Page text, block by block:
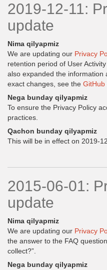
2019-12-11:
update
Nima qilyapmiz
We are updating our Privacy
retention period of User
also expanded the information
exact changes, see the GitHub
Nega bunday qilyapmiz
To ensure the Privacy Policy
practices.
Qachon bunday qilyapmiz
This will be in effect on 2019-
2015-06-01:
update
Nima qilyapmiz
We are updating our Privacy
the answer to the FAQ
collect?”.
Nega bunday qilyapmiz